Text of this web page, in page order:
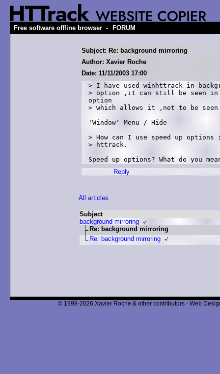
Free software offline browser - FORUM
Subject: Re: background mirroring
Author: Xavier Roche
Date: 11/11/2003 17:00
> I have used winhttrack in
> option ,it can still be seen
option
> which allows it ,not to be
'Window' Menu / Hide
> How can I use speed up options
> httrack.
Speed up options? What do you
Reply
All articles
Subject
background mirroring
Re: background mirroring
Re: background mirroring
© 1998-2026 Xavier Roche & other contributors - Web